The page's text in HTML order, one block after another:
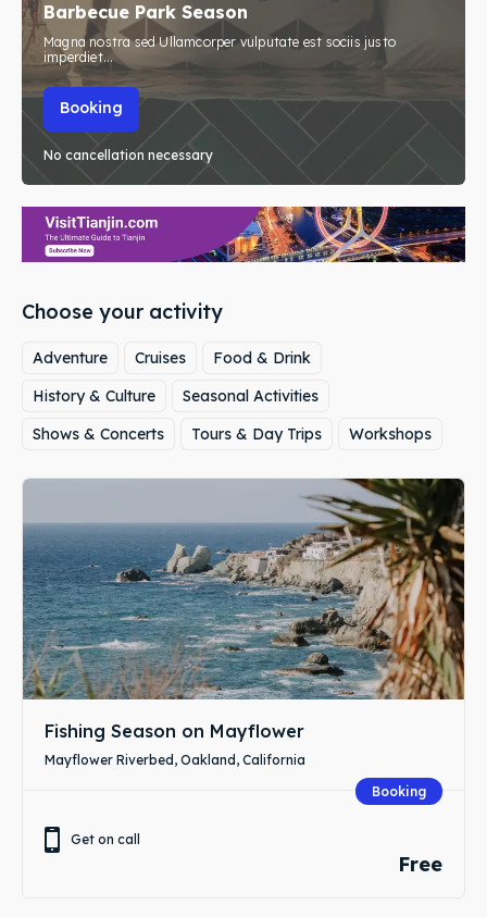
Barbecue Park Season
Magna nostra sed Ullamcorper vulputate est sociis justo
imperdiet...
Booking
No cancellation necessary
Choose your activity
Adventure Cruises
Food & Drink
History & Culture
Seasonal Activities
Shows & Concerts
Tours & Day Trips Workshops
Fishing Season on Mayflower
Mayflower Riverbed, Oakland, California
Booking
Get on call
Free